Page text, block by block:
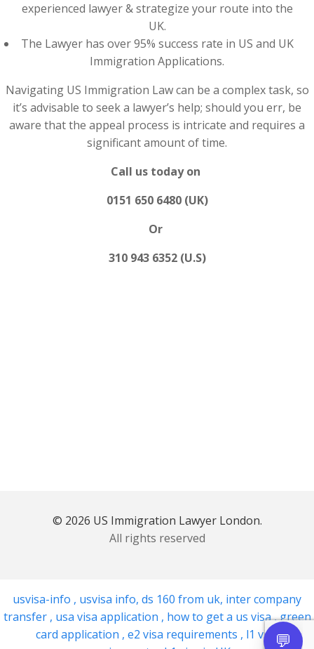
experienced lawyer & strategize your route into the
UK.
The Lawyer has over 95% success rate in US and UK
Immigration Applications.
Navigating US Immigration Law can be a complex task, so
it’s advisable to seek a lawyer’s help; should you err, be
aware that the appeal process is intricate and requires a
significant amount of time.
Call us today on
0151 650 6480 (UK)
Or
310 943 6352 (U.S)
© 2026 US Immigration Lawyer London.
All rights reserved
usvisa-info , usvisa info, ds 160 from uk, inter company
transfer , usa visa application , how to get a us visa,green
card application , e2 visa requirements , l1 visa